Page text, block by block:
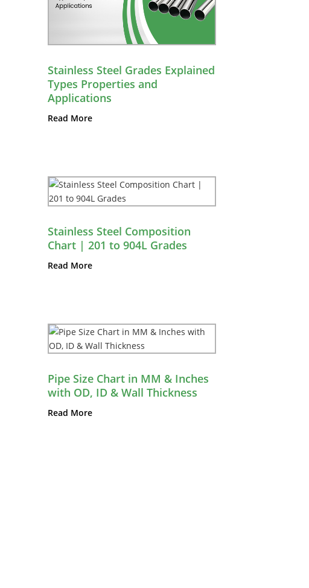
Stainless Steel Grades Explained
Types Properties and
Applications
Read More
Stainless Steel Composition
Chart | 201 to 904L Grades
Read More
Pipe Size Chart in MM & Inches
with OD, ID & Wall Thickness
Read More